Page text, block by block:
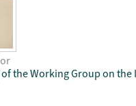
the Working Group on